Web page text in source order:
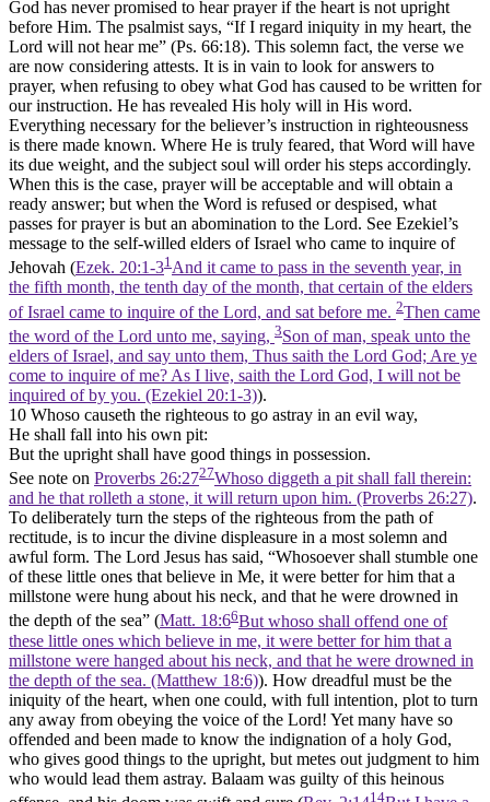
God has never promised to hear prayer if the heart is not upright
before Him. The psalmist says, “If I regard iniquity in my heart, the
Lord will not hear me” (Ps. 66:18). This solemn fact, the verse we
are now considering attests. It is in vain to look for answers to
prayer, when refusing to obey what God has caused to be written for
our instruction. He has revealed His holy will in His word.
Everything necessary for the believer’s instruction in righteousness
is there made known. Where He is truly feared, that Word will have
its due weight, and the subject soul will order his steps accordingly.
When this is the case, prayer will be acceptable and will obtain a
ready answer; but when the Word is refused or despised, what
passes for prayer is but an abomination to the Lord. See Ezekiel’s
message to the self-willed elders of Israel who came to inquire of
Jehovah (Ezek. 20:1-31And it came to pass in the seventh year, in
the fifth month, the tenth day of the month, that certain of the elders
of Israel came to inquire of the Lord, and sat before me. 2Then came
the word of the Lord unto me, saying, 3Son of man, speak unto the
elders of Israel, and say unto them, Thus saith the Lord God; Are ye
come to inquire of me? As I live, saith the Lord God, I will not be
inquired of by you. (Ezekiel 20:1‑3)).
10 Whoso causeth the righteous to go astray in an evil way,
He shall fall into his own pit:
But the upright shall have good things in possession.
See note on Proverbs 26:2727Whoso diggeth a pit shall fall therein:
and he that rolleth a stone, it will return upon him. (Proverbs 26:27).
To deliberately turn the steps of the righteous from the path of
rectitude, is to incur the divine displeasure in a most solemn and
awful form. The Lord Jesus has said, “Whosoever shall stumble one
of these little ones that believe in Me, it were better for him that a
millstone were hung about his neck, and that he were drowned in
the depth of the sea” (Matt. 18:66But whoso shall offend one of
these little ones which believe in me, it were better for him that a
millstone were hanged about his neck, and that he were drowned in
the depth of the sea. (Matthew 18:6)). How dreadful must be the
iniquity of the heart, when one could, with full intention, plot to turn
any away from obeying the voice of the Lord! Yet many have so
offended and been made to know the indignation of a holy God,
who gives good things to the upright, but metes out judgment to him
who would lead them astray. Balaam was guilty of this heinous
14